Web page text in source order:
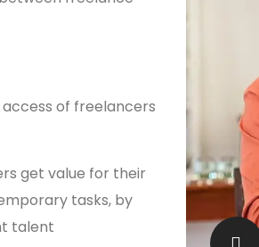
of freelancers
get value for their
tasks, by
talent